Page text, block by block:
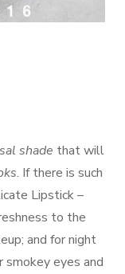
shade that will
. If there is such
Lipstick –
to the
and for night
eyes and